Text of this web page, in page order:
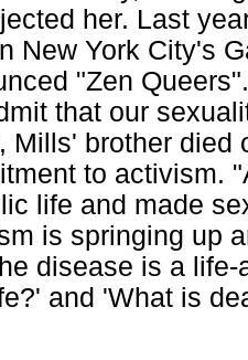
her. Last
New York City's
"Zen
that our
Mills' brother died
to activism.
life and made
is springing up
disease is a
and 'What is